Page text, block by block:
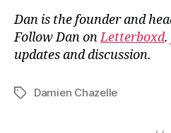
Dan is the founder and
Follow Dan onLetterboxd.
updates and discussion.
TagsDamien Chazelle